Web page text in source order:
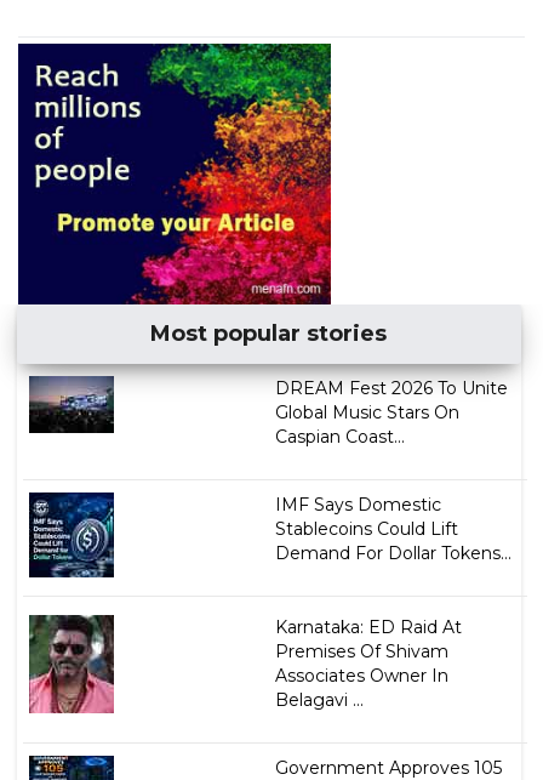
Most popular stories
DREAM Fest 2026 To Unite
Global Music Stars On
Caspian Coast...
IMF Says Domestic
Stablecoins Could Lift
Demand For Dollar Tokens...
Karnataka: ED Raid At
Premises Of Shivam
Associates Owner In
Belagavi ...
Government Approves 105